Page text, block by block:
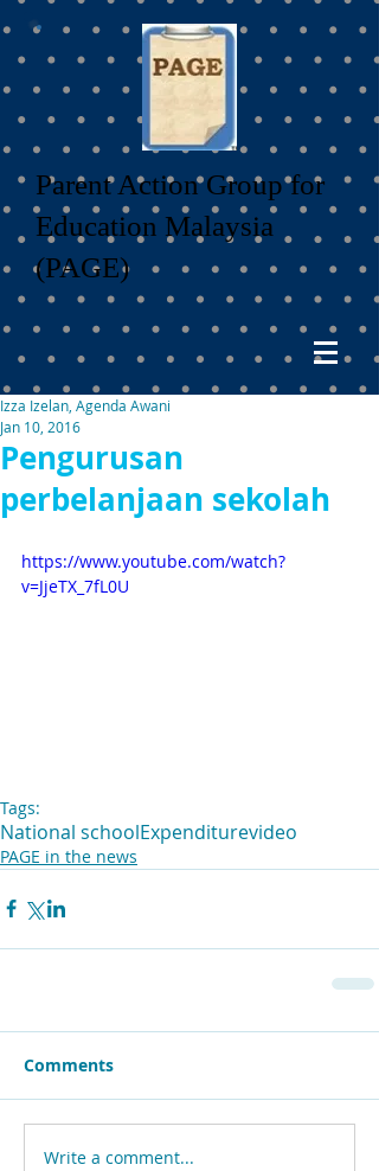
Parent Action Group for
Education Malaysia
(PAGE)
Pengurusan
perbelanjaan sekolah
Izza Izelan, Agenda Awani
Jan 10, 2016
https://www.youtube.com/watch?
v=JjeTX_7fL0U
Tags:
National schoolExpenditurevideo
PAGE in the news
Comments
Write a comment...